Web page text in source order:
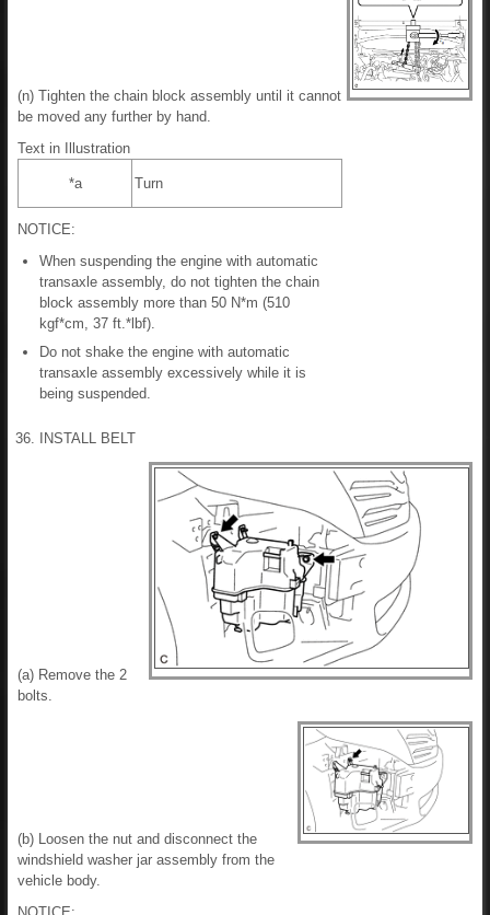
(n) Tighten the chain block assembly until it cannot
be moved any further by hand.
Text in Illustration
*a Turn
NOTICE:
When suspending the engine with automatic
transaxle assembly, do not tighten the chain
block assembly more than 50 N*m (510
kgf*cm, 37 ft.*lbf).
Do not shake the engine with automatic
transaxle assembly excessively while it is
being suspended.
36. INSTALL BELT
(a) Remove the 2
bolts.
(b) Loosen the nut and disconnect the
windshield washer jar assembly from the
vehicle body.